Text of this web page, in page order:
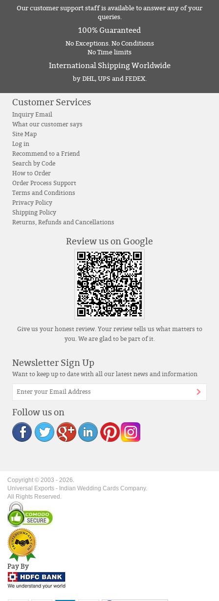
Our customer support staff is available to answer any of your
queries.
100% Guaranteed
No Exceptions. No Conditions
No Time limits
International Shipping Worldwide
by DHL, UPS and FEDEX.
Customer Services
Inquiry Email
What our customer says
Site Map
Log in
Recommend to a Friend
Search by Code
How to Order
Order Process Support
Terms and Conditions
Privacy Policy
Shipping Policy
Returns, Refunds and Cancellations
Review us on Google
Give us your honest review. Your review tells us what matters to
you. We are glad to be part of it.
Newsletter Sign Up
Want to keep up to date with all our latest news and information
Follow us on
Copyright © 2003 - 2026.
Universal Exports - Indian Wedding Cards Company.
All Rights Reserved.
Pay By